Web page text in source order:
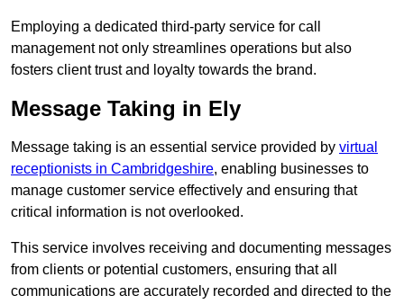
Employing a dedicated third-party service for call
management not only streamlines operations but also
fosters client trust and loyalty towards the brand.
Message Taking in Ely
Message taking is an essential service provided by virtual
receptionists in Cambridgeshire, enabling businesses to
manage customer service effectively and ensuring that
critical information is not overlooked.
This service involves receiving and documenting messages
from clients or potential customers, ensuring that all
communications are accurately recorded and directed to the